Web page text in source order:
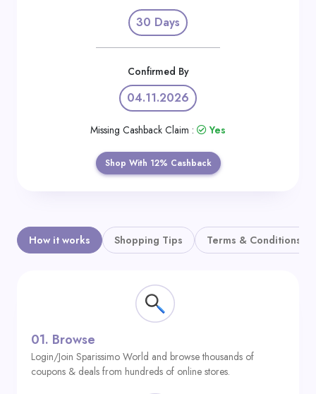
30 Days
Confirmed By
04.11.2026
Missing Cashback Claim : Yes
Shop With 12% Cashback
How it works Shopping Tips Terms & Conditions
01. Browse
Login/Join Sparissimo World and browse thousands of
coupons & deals from hundreds of online stores.